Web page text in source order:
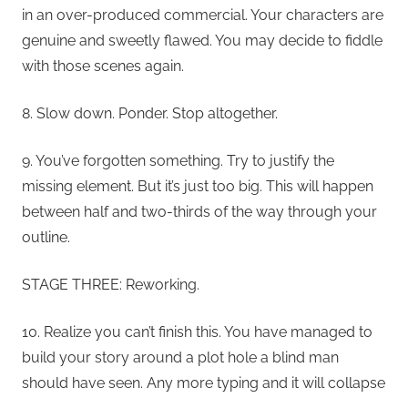
in an over-produced commercial. Your characters are
genuine and sweetly flawed. You may decide to fiddle
with those scenes again.
8. Slow down. Ponder. Stop altogether.
9. You’ve forgotten something. Try to justify the
missing element. But it’s just too big. This will happen
between half and two-thirds of the way through your
outline.
STAGE THREE: Reworking.
10. Realize you can’t finish this. You have managed to
build your story around a plot hole a blind man
should have seen. Any more typing and it will collapse